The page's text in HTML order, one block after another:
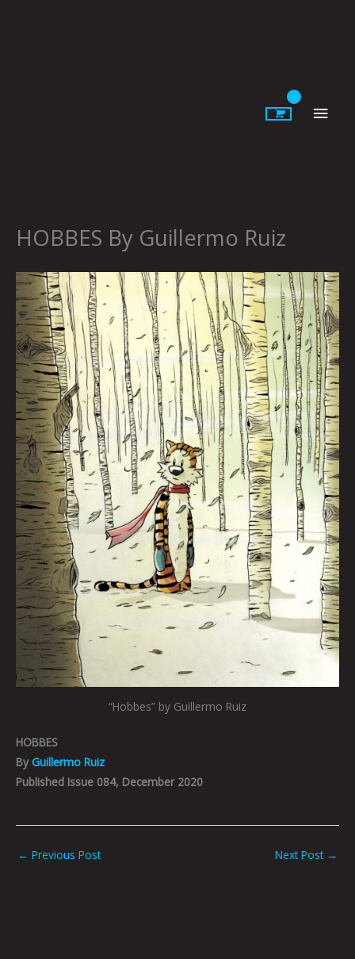
HOBBES By Guillermo Ruiz
“Hobbes” by Guillermo Ruiz
HOBBES
By Guillermo Ruiz
Published Issue 084, December 2020
← Previous Post Next Post →